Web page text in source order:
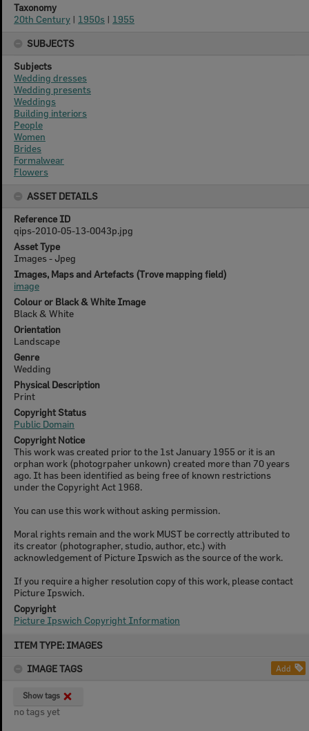
ITEM TYPE: IMAGES
IMAGE TAGS
Add
Show tags
no tags yet
Taxonomy
20th Century | 1950s | 1955
SUBJECTS
Subjects
Wedding dresses
Wedding presents
Weddings
Building interiors
People
Women
Brides
Formalwear
Flowers
ASSET DETAILS
Reference ID
qips-2010-05-13-0043p.jpg
Asset Type
Images - Jpeg
Images, Maps and Artefacts (Trove mapping field)
image
Colour or Black & White Image
Black & White
Orientation
Landscape
Genre
Wedding
Physical Description
Print
Copyright Status
Public Domain
Copyright Notice
This work was created prior to the 1st January 1955 or it is an
orphan work (photogrpaher unkown) created more than 70 years
ago. It has been identified as being free of known restrictions
under the Copyright Act 1968.
You can use this work without asking permission.
Moral rights remain and the work MUST be correctly attributed to
its creator (photographer, studio, author, etc.) with
acknowledgement of Picture Ipswich as the source of the work.
If you require a higher resolution copy of this work, please contact
Picture Ipswich.
Copyright
Picture Ipswich Copyright Information